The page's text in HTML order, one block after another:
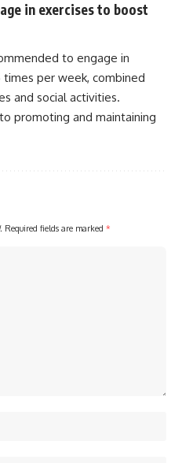
in exercises to boost
to engage in
per week, combined
and social activities.
promoting and maintaining
Required fields are marked *